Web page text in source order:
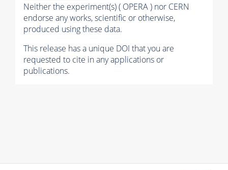
Neither the experiment(s) ( OPERA ) nor CERN
endorse any works, scientific or otherwise,
produced using these data.
This release has a unique DOI that you are
requested to cite in any applications or
publications.